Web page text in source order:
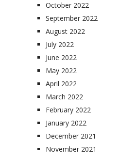
October 2022
September 2022
August 2022
July 2022
June 2022
May 2022
April 2022
March 2022
February 2022
January 2022
December 2021
November 2021